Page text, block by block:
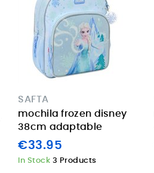
SAFTA
mochila frozen disney
38cm adaptable
€33.95
In Stock 3 Products